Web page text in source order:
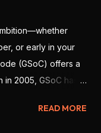
or early in your
(GSoC) offers a
2005, GSoC has
with realREAD MORE